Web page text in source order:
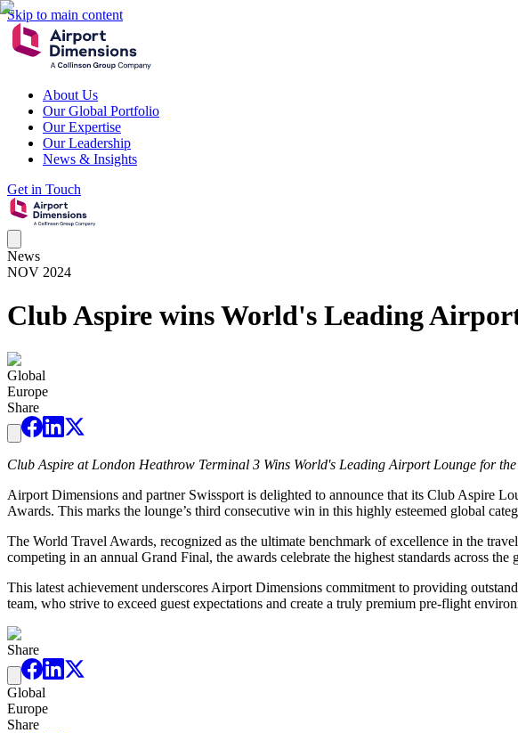
Skip to main content
About Us
Our Global Portfolio
Our Expertise
Our Leadership
News & Insights
Get in Touch
News
NOV 2024
Club Aspire wins World's Leading
Global
Europe
Share
Club Aspire at London Heathrow Terminal 3 Wins World's Leading Airport Lounge for
Airport Dimensions and partner Swissport is delighted to announce that its Club Aspire
Awards. This marks the lounge’s third consecutive win in this highly esteemed global
The World Travel Awards, recognized as the ultimate benchmark of excellence in the
competing in an annual Grand Final, the awards celebrate the highest standards across the
This latest achievement underscores Airport Dimensions commitment to providing
team, who strive to exceed guest expectations and create a truly premium pre-flight
Share
Global
Europe
Share